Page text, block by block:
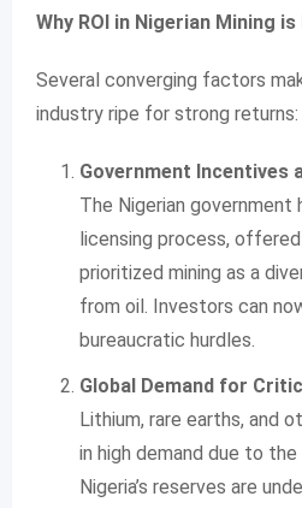
Why ROI in Nigerian Mining is
Several converging factors
industry ripe for strong returns:
Government Incentives
The Nigerian government
licensing process,
prioritized mining as a
from oil. Investors can
bureaucratic hurdles.
Global Demand for
Lithium, rare earths, and
in high demand due to
Nigeria’s reserves are